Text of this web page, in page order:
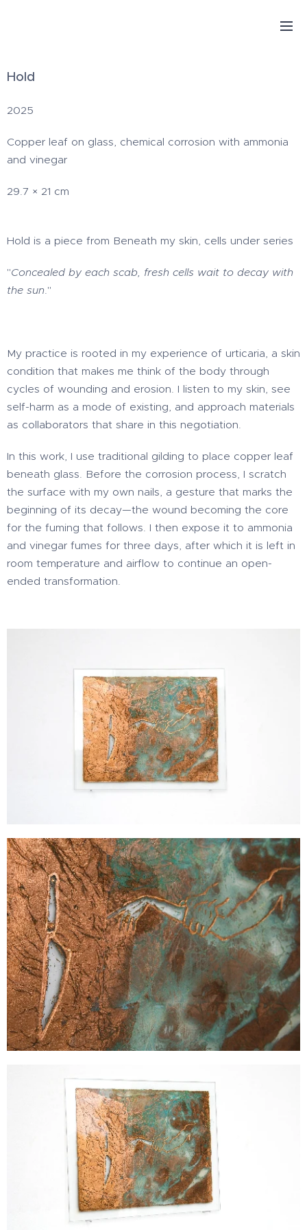
Hold
2025
Copper leaf on glass, chemical corrosion with ammonia
and vinegar
29.7 × 21 cm
Hold is a piece from Beneath my skin, cells under series
"Concealed by each scab, fresh cells wait to decay with
the sun."
My practice is rooted in my experience of urticaria, a skin
condition that makes me think of the body through
cycles of wounding and erosion. I listen to my skin, see
self-harm as a mode of existing, and approach materials
as collaborators that share in this negotiation.
In this work, I use traditional gilding to place copper leaf
beneath glass. Before the corrosion process, I scratch
the surface with my own nails, a gesture that marks the
beginning of its decay—the wound becoming the core
for the fuming that follows. I then expose it to ammonia
and vinegar fumes for three days, after which it is left in
room temperature and airflow to continue an open-
ended transformation.